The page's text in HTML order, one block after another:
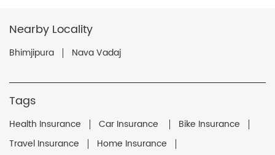
Nearby Locality
Bhimjipura Nava Vadaj
Tags
Health Insurance Car Insurance
Bike Insurance
Travel Insurance
Home Insurance